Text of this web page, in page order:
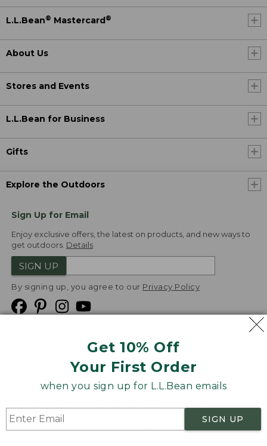
Get 10% Off
Your First Order
when you sign up for L.L.Bean emails
SIGN UP
L.L.Bean® Mastercard ®
About Us
Stores and Events
L.L.Bean for Business
Gifts
Explore the Outdoors
Sign Up for Email
Enjoy exclusive offers, the latest on products, and new ways to
get outdoors. Details
SIGN UP
By signing up, you agree to our Privacy Policy
Product Recalls